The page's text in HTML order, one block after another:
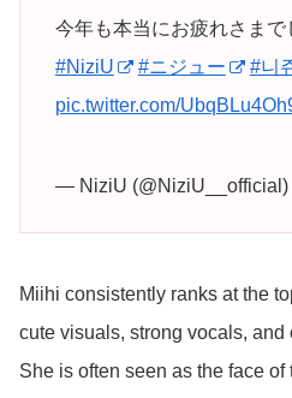
今年も本当にお疲れさまで
#NiziU
#ニジュー #니
pic.twitter.com/
— NiziU (@NiziU__official)
Miihi consistently ranks at the
cute visuals, strong vocals,
She is often seen as the face